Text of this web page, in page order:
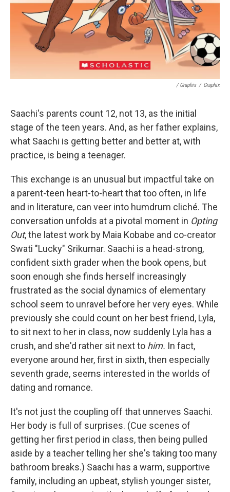
/ Graphix / Graphix
Saachi's parents count 12, not 13, as the initial
stage of the teen years. And, as her father explains,
what Saachi is getting better and better at, with
practice, is being a teenager.
This exchange is an unusual but impactful take on
a parent-teen heart-to-heart that too often, in life
and in literature, can veer into humdrum cliché. The
conversation unfolds at a pivotal moment in Opting
Out, the latest work by Maia Kobabe and co-creator
Swati "Lucky" Srikumar. Saachi is a head-strong,
confident sixth grader when the book opens, but
soon enough she finds herself increasingly
frustrated as the social dynamics of elementary
school seem to unravel before her very eyes. While
previously she could count on her best friend, Lyla,
to sit next to her in class, now suddenly Lyla has a
crush, and she'd rather sit next to him. In fact,
everyone around her, first in sixth, then especially
seventh grade, seems interested in the worlds of
dating and romance.
It's not just the coupling off that unnerves Saachi.
Her body is full of surprises. (Cue scenes of
getting her first period in class, then being pulled
aside by a teacher telling her she's taking too many
bathroom breaks.) Saachi has a warm, supportive
family, including an upbeat, stylish younger sister,